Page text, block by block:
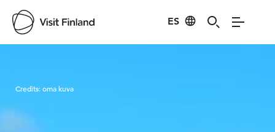
ES
Credits:oma kuva